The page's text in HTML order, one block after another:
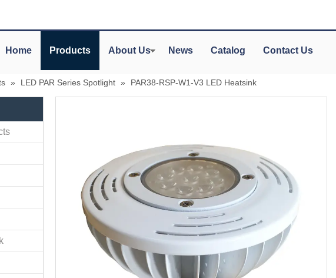
Home Products About Us News Catalog Contact Us
» LED PAR Series Spotlight » PAR38-RSP-W1-V3 LED Heatsink